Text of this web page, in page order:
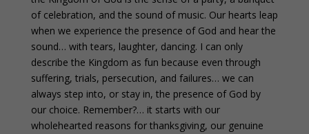
of celebration, and the sound of music. Our hearts leap
when we experience the presence of God and hear the
sound… with tears, laughter, dancing. I can only
describe the Kingdom as fun because even through
suffering, trials, persecution, and failures… we can
always step into, or stay in, the presence of God by
our choice. Remember?… it starts with our
wholehearted reasons for thanksgiving, our genuine